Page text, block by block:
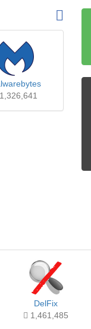
1,326,641
DelFix
1,461,485